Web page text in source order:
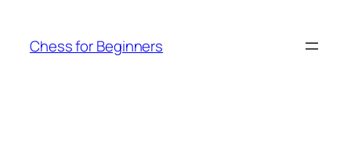
content
Chess for Beginners